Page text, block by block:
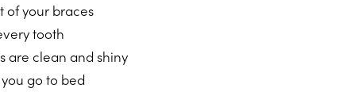
of your braces
tooth
are clean and shiny
go to bed